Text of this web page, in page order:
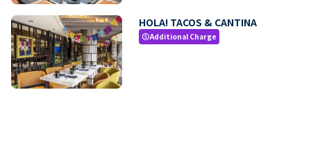
HOLA! TACOS & CANTINA
paidAdditional Charge